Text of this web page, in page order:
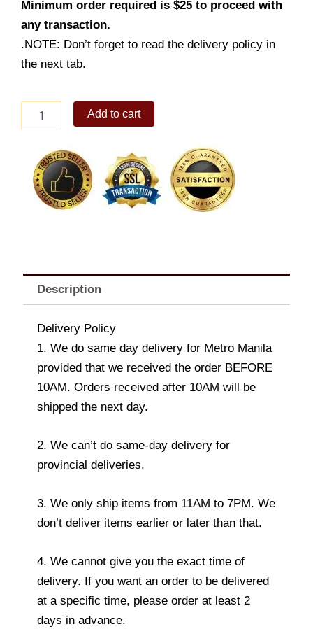
Minimum order required is $25 to proceed with
any transaction.
.NOTE: Don’t forget to read the delivery policy in
the next tab.
Beancurd
quantity
Add to cart
Description
Delivery Policy
1. We do same day delivery for Metro Manila
provided that we received the order BEFORE
10AM. Orders received after 10AM will be
shipped the next day.
2. We can’t do same-day delivery for
provincial deliveries.
3. We only ship items from 11AM to 7PM. We
don’t deliver items earlier or later than that.
4. We cannot give you the exact time of
delivery. If you want an order to be delivered
at a specific time, please order at least 2
days in advance.